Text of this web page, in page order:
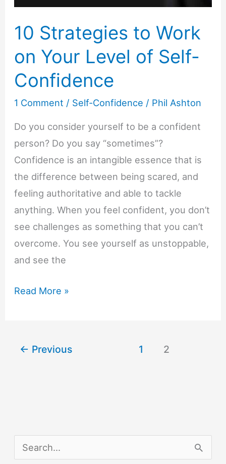
10 Strategies to Work
on Your Level of Self-
Confidence
1 Comment / Self-Confidence / Phil Ashton
Do you consider yourself to be a confident
person? Do you say “sometimes”?
Confidence is an intangible essence that is
the difference between being scared, and
feeling authoritative and able to tackle
anything. When you feel confident, you don’t
see challenges as something that you can’t
overcome. You see yourself as unstoppable,
and see the
10
on
Read More »
← Previous 1 2